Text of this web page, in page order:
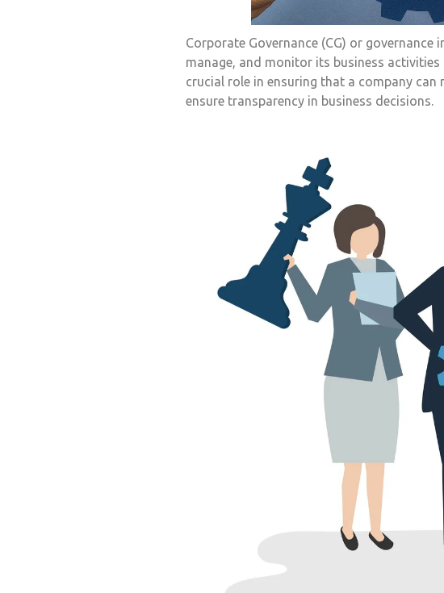
Corporate Governance (CG) or
manage, and monitor its business
crucial role in ensuring that a company
ensure transparency in business decisions.